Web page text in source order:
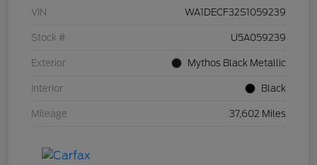
VIN WA1DECF32S1059239
Stock # U5A059239
Exterior Mythos Black Metallic
Interior Black
Mileage 37,602 Miles